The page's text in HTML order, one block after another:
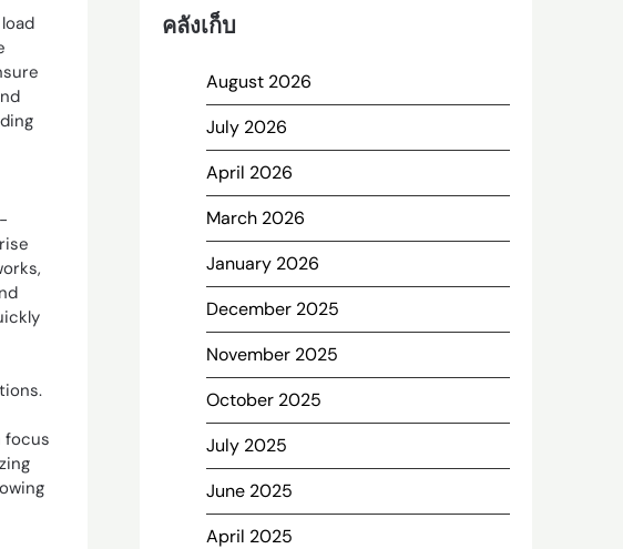
focus
คลังเก็บ
August 2026
July 2026
April 2026
March 2026
January 2026
December 2025
November 2025
October 2025
July 2025
June 2025
April 2025